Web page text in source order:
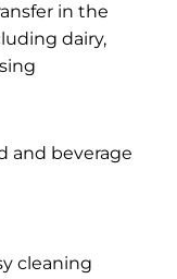
in the
dairy,
and beverage
cleaning